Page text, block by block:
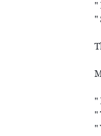
"
"
"
"
"